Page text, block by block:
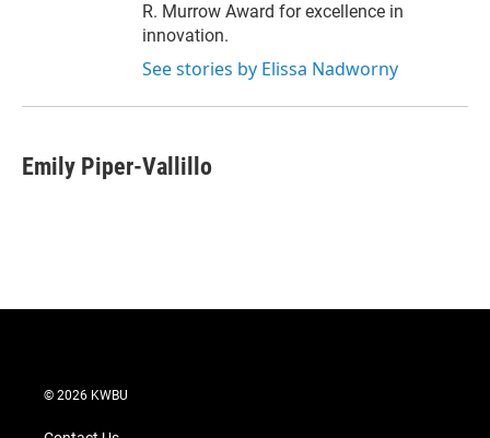
R. Murrow Award for excellence in
innovation.
See stories by Elissa Nadworny
Emily Piper-Vallillo
© 2026 KWBU